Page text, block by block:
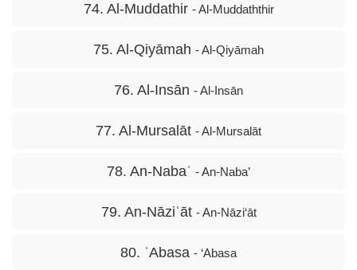
74. Al-Muddathir - Al-Muddaththir
75. Al-Qiyāmah - Al-Qiyāmah
76. Al-Insān - Al-Insān
77. Al-Mursalāt - Al-Mursalāt
78. An-Nabaʾ - An-Naba’
79. An-Nāziʿāt - An-Nāzi‘āt
80. ʿAbasa - ‘Abasa